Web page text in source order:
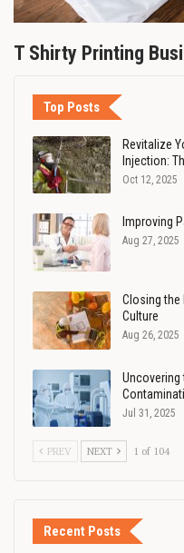
T Shirty Printing
Top Posts
Revitalize
Injection:
Oct 12, 2025
Improving
Aug 27, 2025
Closing the
Culture
Aug 26, 2025
Uncovering
Jul 31, 2025
PREV NEXT 1 of 104
Recent Posts